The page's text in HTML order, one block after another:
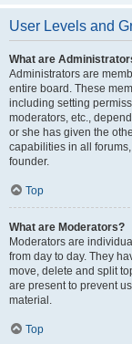
User Levels and
What are
Administrators are
entire board. These
including setting
moderators, etc.,
or she has given the
capabilities in all
founder.
Top
What are Moderators?
Moderators are
from day to day. They
move, delete and split
are present to prevent
material.
Top